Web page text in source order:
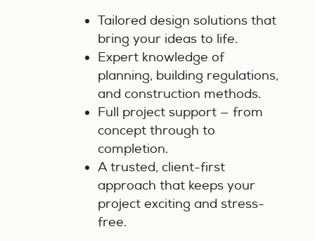
Tailored design solutions that
bring your ideas to life.
Expert knowledge of
planning, building regulations,
and construction methods.
Full project support — from
concept through to
completion.
A trusted, client-first
approach that keeps your
project exciting and stress-
free.